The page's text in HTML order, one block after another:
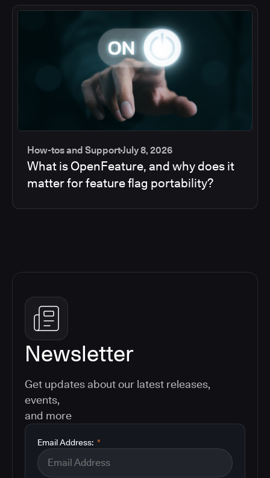
How-tos and SupportJuly 8, 2026
What is OpenFeature, and why does it
matter for feature flag portability?
Newsletter
Get updates about our latest releases,
events,
and more
*
Email Address: